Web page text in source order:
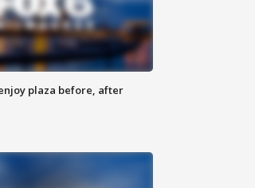
plaza before, after